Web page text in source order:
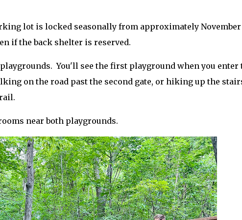
lot is locked seasonally from approximately November
if the back shelter is reserved.
You'll see the first playground when you enter
on the road past the second gate, or hiking up the
near both playgrounds.